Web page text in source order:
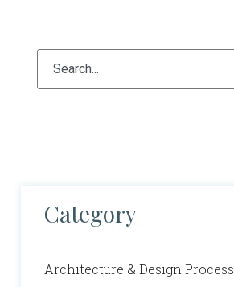
Category
Architecture & Design Process